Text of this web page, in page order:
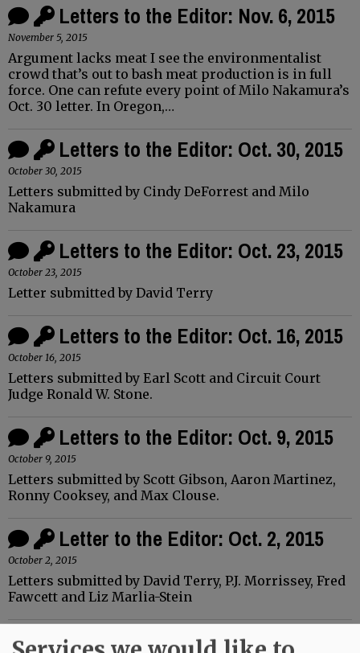
Letters to the Editor: Nov. 6, 2015
November 5, 2015
Argument lacks meat I see the environmentalist
crowd that’s out to bash meat production is in full
force. One can refute every point of Milo Nakamura’s
Oct. 30 letter. In Oregon,…
Letters to the Editor: Oct. 30, 2015
October 30, 2015
Letters submitted by Cindy DeForrest and Milo
Nakamura
Letters to the Editor: Oct. 23, 2015
October 23, 2015
Letter submitted by David Terry
Letters to the Editor: Oct. 16, 2015
October 16, 2015
Letters submitted by Earl Scott and Circuit Court
Judge Ronald W. Stone.
Letters to the Editor: Oct. 9, 2015
October 9, 2015
Letters submitted by Scott Gibson, Aaron Martinez,
Ronny Cooksey, and Max Clouse.
Letter to the Editor: Oct. 2, 2015
October 2, 2015
Letters submitted by David Terry, P.J. Morrissey, Fred
Fawcett and Liz Marlia-Stein
Letter to the Editor: Sept. 25, 2015